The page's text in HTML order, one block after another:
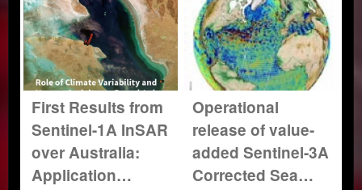
First Results from
Sentinel-1A InSAR
over Australia:
Application…
Operational
release of value-
added Sentinel-3A
Corrected Sea…